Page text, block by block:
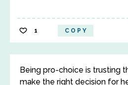
1 COPY
Being pro-choice is trusting
make the right decision for